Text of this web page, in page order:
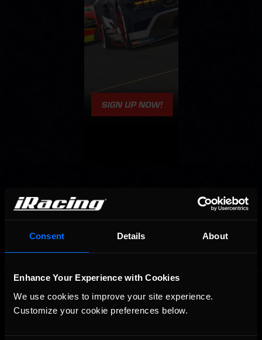
Consent Details About
Enhance Your Experience with Cookies
We use cookies to improve your site experience.
Customize your cookie preferences below.
OFFICIAL PARTNERS: